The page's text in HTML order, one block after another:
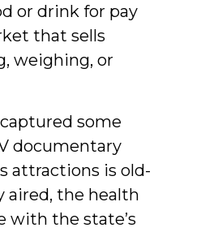
or drink for pay
that sells
weighing, or
some
documentary
attractions is old-
aired, the health
with the state’s